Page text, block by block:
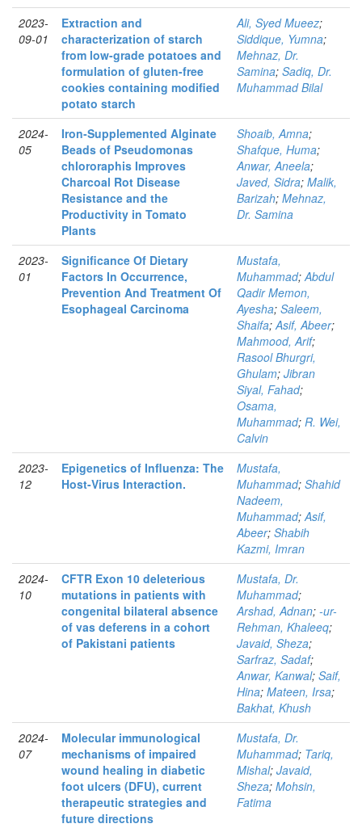
2023-
09-01
Extraction and
characterization of starch
from low-grade potatoes and
formulation of gluten-free
cookies containing modified
potato starch
Ali, Syed Mueez;
Siddique, Yumna;
Mehnaz, Dr.
Samina; Sadiq, Dr.
Muhammad Bilal
2024-
05
Iron‑Supplemented Alginate
Beads of Pseudomonas
chlororaphis Improves
Charcoal Rot Disease
Resistance and the
Productivity in Tomato
Plants
Shoaib, Amna;
Shafque, Huma;
Anwar, Aneela;
Javed, Sidra; Malik,
Barizah; Mehnaz,
Dr. Samina
2023-
01
Significance Of Dietary
Factors In Occurrence,
Prevention And Treatment Of
Esophageal Carcinoma
Mustafa,
Muhammad;Abdul
Qadir Memon,
Ayesha; Saleem,
Shaifa;Asif, Abeer;
Mahmood, Arif;
Rasool Bhurgri,
Ghulam; Jibran
Siyal, Fahad;
Osama,
Muhammad; R. Wei,
Calvin
2023-
12
Epigenetics of Influenza: The
Host-Virus Interaction.
Mustafa,
Muhammad; Shahid
Nadeem,
Muhammad;Asif,
Abeer; Shabih
Kazmi, Imran
2024-
10
CFTR Exon 10 deleterious
mutations in patients with
congenital bilateral absence
of vas deferens in a cohort
of Pakistani patients
Mustafa, Dr.
Muhammad;
Arshad, Adnan; -ur-
Rehman, Khaleeq;
Javaid, Sheza;
Sarfraz, Sadaf;
Anwar, Kanwal; Saif,
Hina; Mateen, Irsa;
Bakhat, Khush
2024-
07
Molecular immunological
mechanisms of impaired
wound healing in diabetic
foot ulcers (DFU), current
therapeutic strategies and
future directions
Mustafa, Dr.
Muhammad; Tariq,
Mishal; Javaid,
Sheza; Mohsin,
Fatima